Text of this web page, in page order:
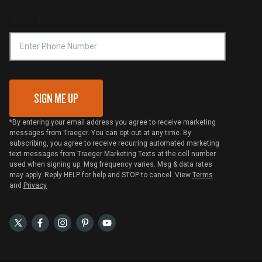
VIP Code Redemption
SIGN ME UP
*By entering your email address you agree to receive marketing
messages from Traeger. You can opt-out at any time. By
subscribing, you agree to receive recurring automated marketing
text messages from Traeger Marketing Texts at the cell number
used when signing up. Msg frequency varies. Msg & data rates
may apply. Reply HELP for help and STOP to cancel. View Terms
and Privacy